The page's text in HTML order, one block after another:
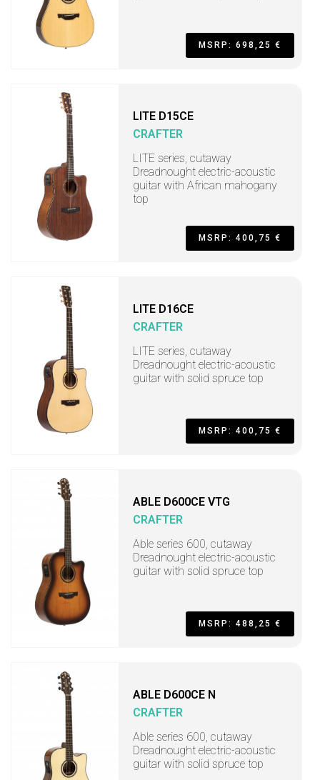
MSRP: 698,25 €
LITE D15CE
CRAFTER
LITE series, cutaway
Dreadnought electric-acoustic
guitar with African mahogany
top
MSRP: 400,75 €
LITE D16CE
CRAFTER
LITE series, cutaway
Dreadnought electric-acoustic
guitar with solid spruce top
MSRP: 400,75 €
ABLE D600CE VTG
CRAFTER
Able series 600, cutaway
Dreadnought electric-acoustic
guitar with solid spruce top
MSRP: 488,25 €
ABLE D600CE N
CRAFTER
Able series 600, cutaway
Dreadnought electric-acoustic
guitar with solid spruce top